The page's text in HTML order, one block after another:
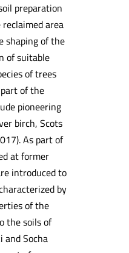
preparation
area
shaping of the
of suitable
of trees
of the
pioneering
birch, Scots
As part of
at former
introduced to
by
of the
the soils of
Socha